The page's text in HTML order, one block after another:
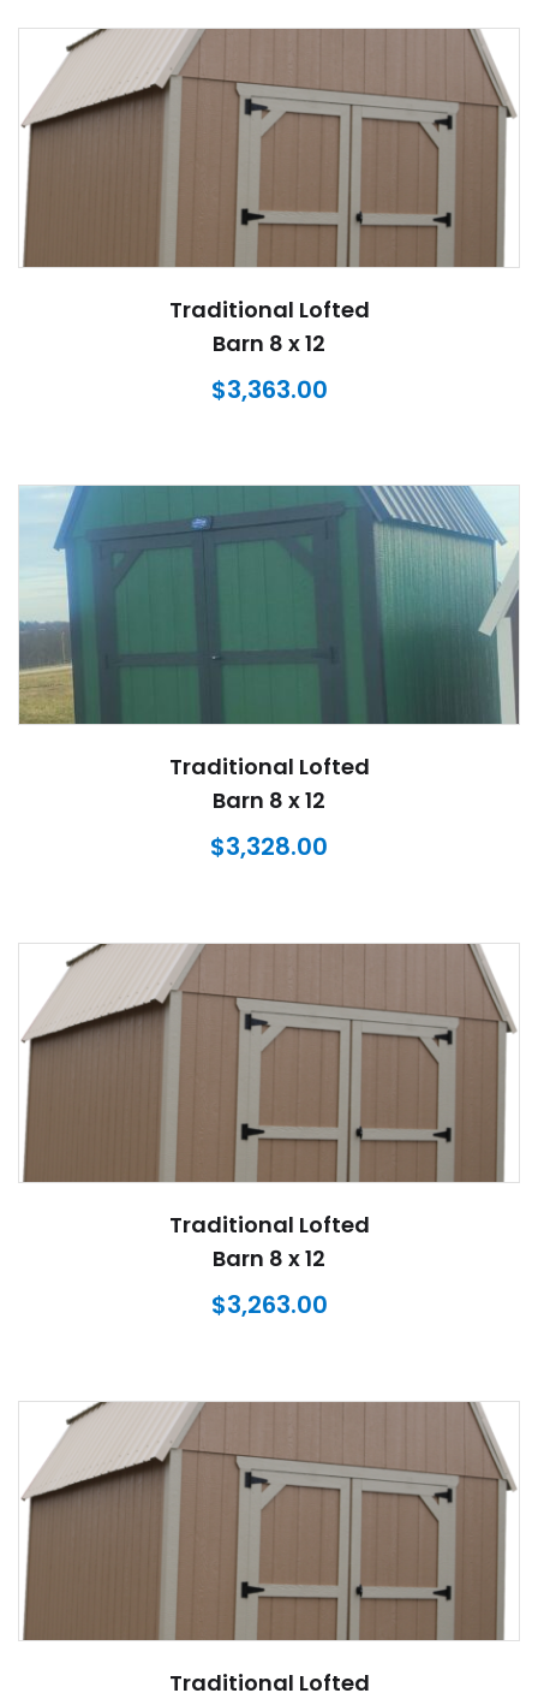
Traditional Lofted
Barn 8 x 12
$3,363.00
Traditional Lofted
Barn 8 x 12
$3,328.00
Traditional Lofted
Barn 8 x 12
$3,263.00
Traditional Lofted